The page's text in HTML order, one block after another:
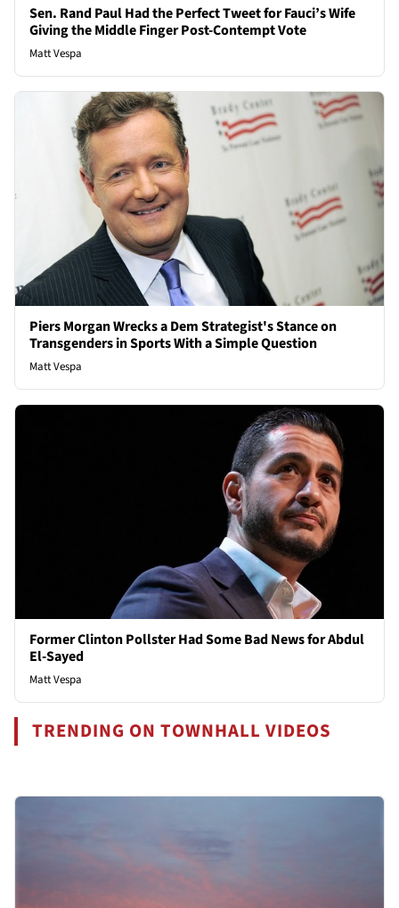
Sen. Rand Paul Had the Perfect Tweet for Fauci’s Wife
Giving the Middle Finger Post-Contempt Vote
Matt Vespa
Piers Morgan Wrecks a Dem Strategist's Stance on
Transgenders in Sports With a Simple Question
Matt Vespa
Former Clinton Pollster Had Some Bad News for Abdul
El-Sayed
Matt Vespa
TRENDING ON TOWNHALL VIDEOS